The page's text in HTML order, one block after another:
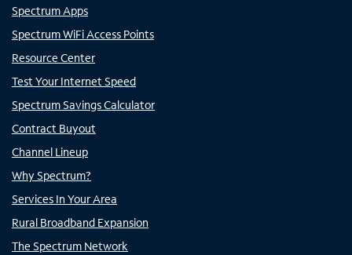
Spectrum Apps
Spectrum WiFi Access Points
Resource Center
Test Your Internet Speed
Spectrum Savings Calculator
Contract Buyout
Channel Lineup
Why Spectrum?
Services In Your Area
Rural Broadband Expansion
The Spectrum Network